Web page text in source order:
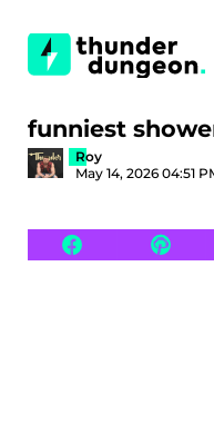
funniest
Roy
May 14, 2026 04:51